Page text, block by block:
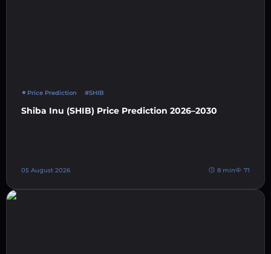
Price Prediction #SHIB
Shiba Inu (SHIB) Price Prediction 2026–2030
05 August 2026 8 min 71